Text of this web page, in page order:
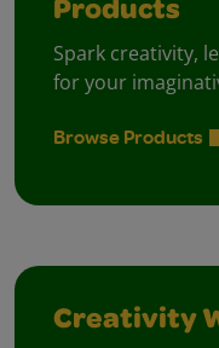
Products
Spark creativity,
for your
Browse Products
Creativity